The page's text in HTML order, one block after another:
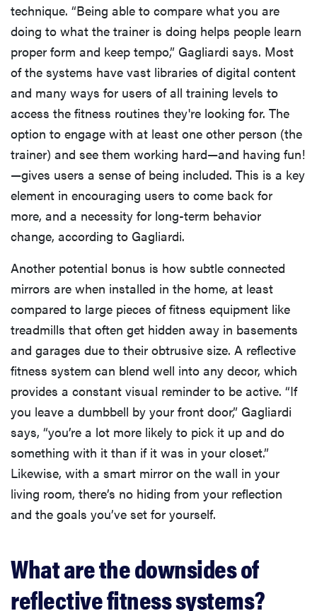
technique. “Being able to compare what you are
doing to what the trainer is doing helps people learn
proper form and keep tempo,” Gagliardi says. Most
of the systems have vast libraries of digital content
and many ways for users of all training levels to
access the fitness routines they're looking for. The
option to engage with at least one other person (the
trainer) and see them working hard—and having fun!
—gives users a sense of being included. This is a key
element in encouraging users to come back for
more, and a necessity for long-term behavior
change, according to Gagliardi.
Another potential bonus is how subtle connected
mirrors are when installed in the home, at least
compared to large pieces of fitness equipment like
treadmills that often get hidden away in basements
and garages due to their obtrusive size. A reflective
fitness system can blend well into any decor, which
provides a constant visual reminder to be active. “If
you leave a dumbbell by your front door,” Gagliardi
says, “you’re a lot more likely to pick it up and do
something with it than if it was in your closet.”
Likewise, with a smart mirror on the wall in your
living room, there’s no hiding from your reflection
and the goals you’ve set for yourself.
What are the downsides of
reflective fitness systems?